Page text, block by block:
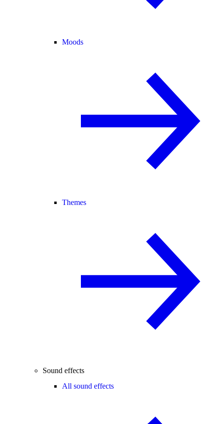
Moods
Themes
Sound effects
All sound effects